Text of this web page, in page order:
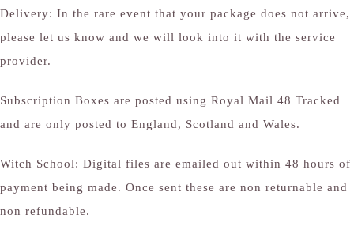
Delivery: In the rare event that your package does not arrive,
please let us know and we will look into it with the service
provider.
Subscription Boxes are posted using Royal Mail 48 Tracked
and are only posted to England, Scotland and Wales.
Witch School: Digital files are emailed out within 48 hours of
payment being made. Once sent these are non returnable and
non refundable.